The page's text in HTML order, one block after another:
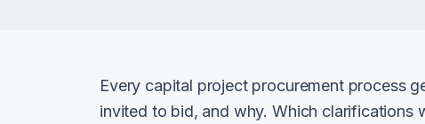
Every capital project procurement process
invited to bid, and why. Which clarifications